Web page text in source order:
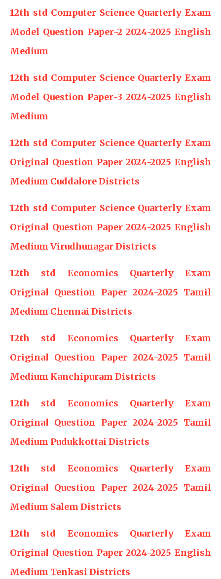
12th std Computer Science Quarterly Exam
Model Question Paper-2 2024-2025 English
Medium
12th std Computer Science Quarterly Exam
Model Question Paper-3 2024-2025 English
Medium
12th std Computer Science Quarterly Exam
Original Question Paper 2024-2025 English
Medium Cuddalore Districts
12th std Computer Science Quarterly Exam
Original Question Paper 2024-2025 English
Medium Virudhunagar Districts
12th std Economics Quarterly Exam
Original Question Paper 2024-2025 Tamil
Medium Chennai Districts
12th std Economics Quarterly Exam
Original Question Paper 2024-2025 Tamil
Medium Kanchipuram Districts
12th std Economics Quarterly Exam
Original Question Paper 2024-2025 Tamil
Medium Pudukkottai Districts
12th std Economics Quarterly Exam
Original Question Paper 2024-2025 Tamil
Medium Salem Districts
12th std Economics Quarterly Exam
Original Question Paper 2024-2025 English
Medium Tenkasi Districts